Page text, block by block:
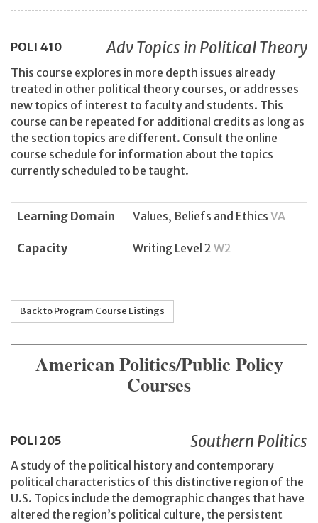
POLI 410 Adv Topics in Political Theory
This course explores in more depth issues already
treated in other political theory courses, or addresses
new topics of interest to faculty and students. This
course can be repeated for additional credits as long as
the section topics are different. Consult the online
course schedule for information about the topics
currently scheduled to be taught.
Learning Domain Values, Beliefs and Ethics VA
Capacity Writing Level 2 W2
Back to Program Course Listings
American Politics/Public Policy
Courses
POLI 205 Southern Politics
A study of the political history and contemporary
political characteristics of this distinctive region of the
U.S. Topics include the demographic changes that have
altered the region’s political culture, the persistent